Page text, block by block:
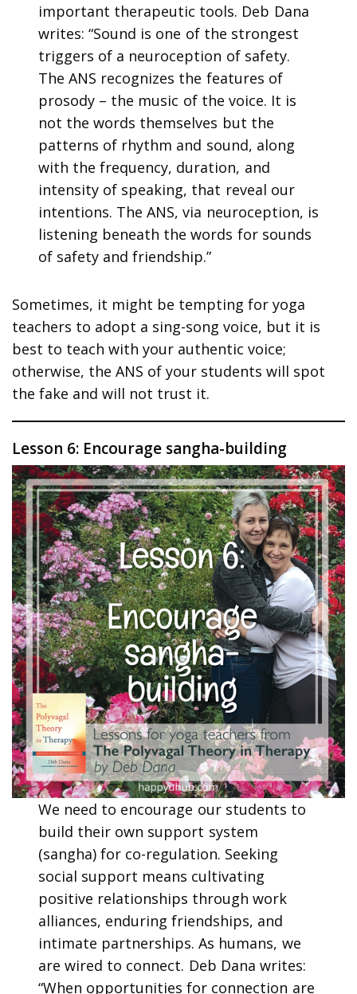
important therapeutic tools. Deb Dana
writes: “Sound is one of the strongest
triggers of a neuroception of safety.
The ANS recognizes the features of
prosody – the music of the voice. It is
not the words themselves but the
patterns of rhythm and sound, along
with the frequency, duration, and
intensity of speaking, that reveal our
intentions. The ANS, via neuroception, is
listening beneath the words for sounds
of safety and friendship.”
Sometimes, it might be tempting for yoga
teachers to adopt a sing-song voice, but it is
best to teach with your authentic voice;
otherwise, the ANS of your students will spot
the fake and will not trust it.
Lesson 6: Encourage sangha-building
We need to encourage our students to
build their own support system
(sangha) for co-regulation. Seeking
social support means cultivating
positive relationships through work
alliances, enduring friendships, and
intimate partnerships. As humans, we
are wired to connect. Deb Dana writes:
“When opportunities for connection are